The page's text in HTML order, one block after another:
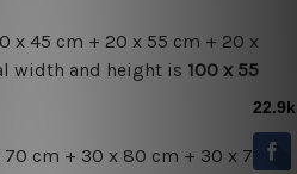
x 45 cm + 20 x 55 cm + 20 x
width and height is 100 x 55
cm + 30 x 80 cm + 30 x 70